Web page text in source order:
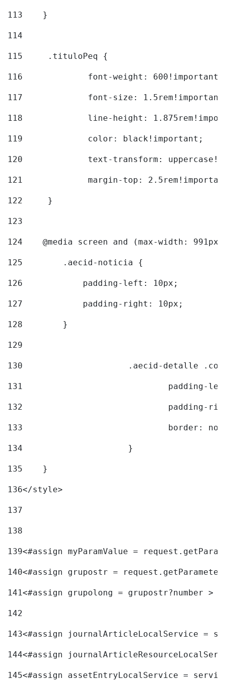
113
    }
114
115
	.tituloPeq {
116
font-weight:
117
font-size:
118
line-height:
119
		color: black!important;
120
text-transform:
121
margin-top:
122
	}
123
124
@media screen and (max-width:
125
        .aecid-noticia {
126
            padding-left: 10px;
127
            padding-right: 10px;
128
        }
129
130
.aecid-detalle
131
padding-
132
padding-
133
border:
134
			}
135
    }
136</style>
137
138
139<#assign myParamValue =
140<#assign grupostr =
141<#assign grupolong = grupostr?number >
142
143<#assign journalArticleLocalService =
144<#assign
145<#assign assetEntryLocalService =